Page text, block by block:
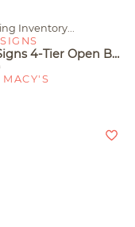
View
Inventory...
Tribe Signs 4-Tier Open Bookshelf, 70.8" Industrial Arched Bookcase Storage Shelves With Metal Frame For Office, Bedroom, Living Room
MACY'S